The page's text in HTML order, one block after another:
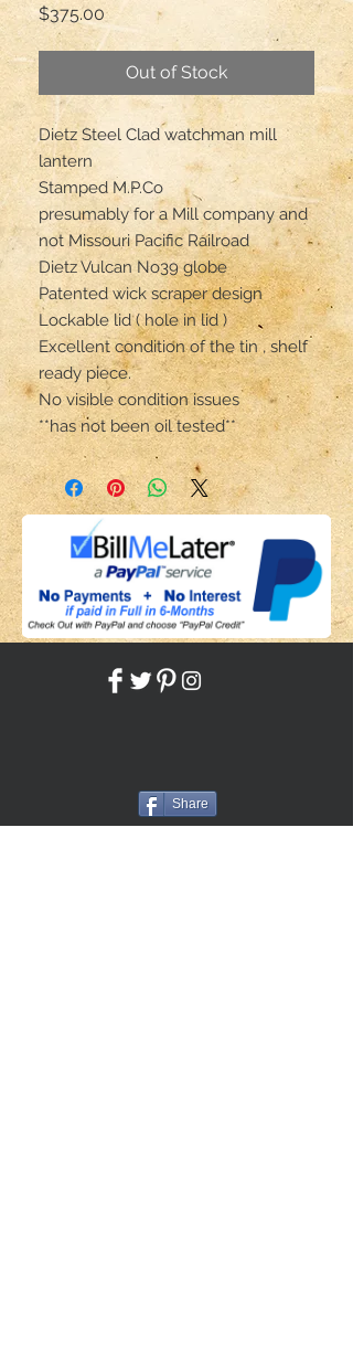
$375.00Price
Out of Stock
Dietz Steel Clad watchman mill
lantern
Stamped M.P.Co
presumably for a Mill company and
not Missouri Pacific Railroad
Dietz Vulcan No39 globe
Patented wick scraper design
Lockable lid ( hole in lid )
Excellent condition of the tin , shelf
ready piece.
No visible condition issues
**has not been oil tested**
Share